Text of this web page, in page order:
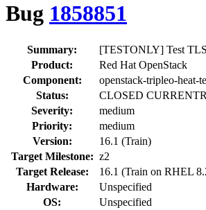
Bug 1858851
Summary:
[TESTONLY] Test
Product:
Red Hat OpenStack
Component:
openstack-tripleo-heat-
Status:
CLOSED
Severity:
medium
Priority:
medium
Version:
16.1 (Train)
Target Milestone: z2
Target Release:
16.1 (Train on RHEL
Hardware:
Unspecified
OS:
Unspecified